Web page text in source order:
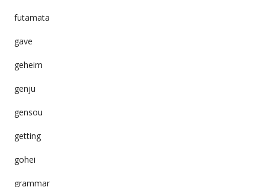
futamata
gave
geheim
genju
gensou
getting
gohei
grammar